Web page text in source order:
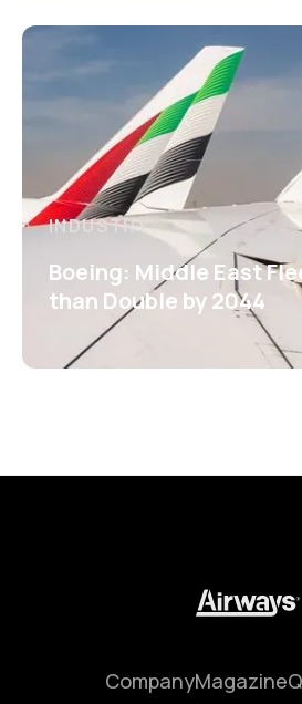
INDUSTRY
Boeing: Middle East
than Double by 2044
CompanyMagazine